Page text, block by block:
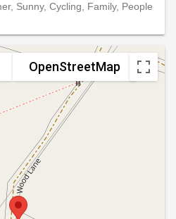
Sunny, Cycling, Family, People
OpenStreetMap